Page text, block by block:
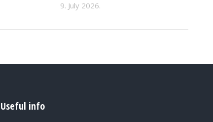
9. July 2026.
Useful info